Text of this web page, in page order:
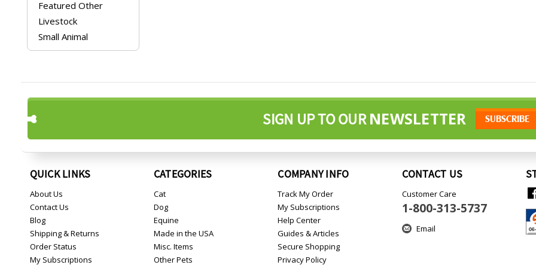
Featured Other
Livestock
Small Animal
SIGN UP TO OURNEWSLETTER
QUICK LINKS
About Us
Contact Us
Blog
Shipping & Returns
Order Status
My Subscriptions
CATEGORIES
Cat
Dog
Equine
Made in the USA
Misc. Items
Other Pets
COMPANY INFO
Track My Order
My Subscriptions
Help Center
Guides & Articles
Secure Shopping
Privacy Policy
CONTACT US
Customer Care
1-800-313-5737
Email